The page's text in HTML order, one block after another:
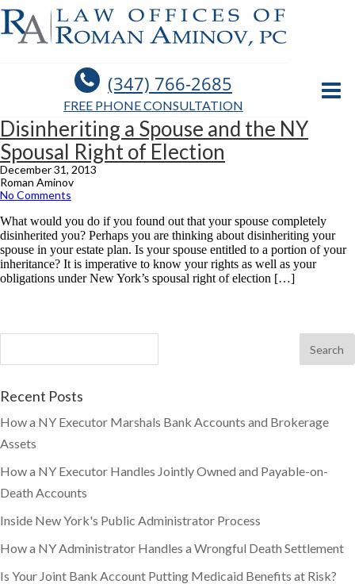
(347) 766-2685
FREE PHONE CONSULTATION
Disinheriting a Spouse and the NY
Spousal Right of Election
December 31, 2013
Roman Aminov
No Comments
What would you do if you found out that your spouse completely
disinherited you? Perhaps you are thinking about disinheriting your
spouse in your estate plan. Is your spouse entitled to a portion of your
inheritance? It is imperative to know your rights as well as your
obligations under New York’s spousal right of election […]
Recent Posts
How a NY Executor Marshals Bank Accounts and Brokerage
Assets
How a NY Executor Handles Jointly Owned and Payable-on-
Death Accounts
Inside New York's Public Administrator Process
How a NY Administrator Handles a Wrongful Death Settlement
Is Your Joint Bank Account Putting Medicaid Benefits at Risk?